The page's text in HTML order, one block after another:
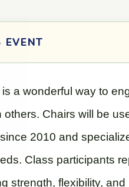
a wonderful way to
others. Chairs will be
2010 and
Class participants
strength, flexibility,